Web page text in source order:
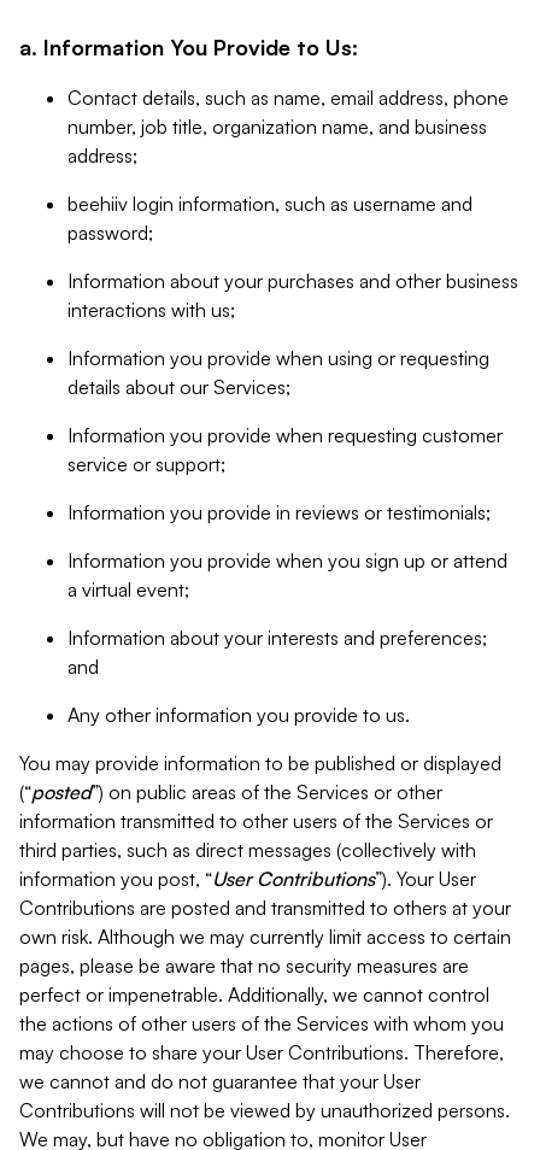
a. Information You Provide to Us:
Contact details, such as name, email address, phone
number, job title, organization name, and business
address;
beehiiv login information, such as username and
password;
Information about your purchases and other business
interactions with us;
Information you provide when using or requesting
details about our Services;
Information you provide when requesting customer
service or support;
Information you provide in reviews or testimonials;
Information you provide when you sign up or attend
a virtual event;
Information about your interests and preferences;
and
Any other information you provide to us.
You may provide information to be published or displayed
(“posted”) on public areas of the Services or other
information transmitted to other users of the Services or
third parties, such as direct messages (collectively with
information you post, “User Contributions”). Your User
Contributions are posted and transmitted to others at your
own risk. Although we may currently limit access to certain
pages, please be aware that no security measures are
perfect or impenetrable. Additionally, we cannot control
the actions of other users of the Services with whom you
may choose to share your User Contributions. Therefore,
we cannot and do not guarantee that your User
Contributions will not be viewed by unauthorized persons.
We may, but have no obligation to, monitor User